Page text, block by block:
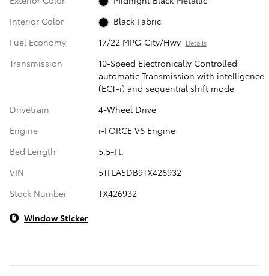
Interior Color
Black Fabric
Fuel Economy
17/22 MPG City/Hwy Details
Transmission
10-Speed Electronically Controlled
automatic Transmission with intelligence
(ECT-i) and sequential shift mode
Drivetrain
4-Wheel Drive
Engine
i-FORCE V6 Engine
Bed Length
5.5-Ft.
VIN
5TFLA5DB9TX426932
Stock Number
TX426932
Window Sticker